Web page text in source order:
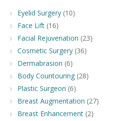
Eyelid Surgery (10)
Face Lift (16)
Facial Rejuvenation (23)
Cosmetic Surgery (36)
Dermabrasion (6)
Body Countouring (28)
Plastic Surgeon (6)
Breast Augmentation (27)
Breast Enhancement (2)